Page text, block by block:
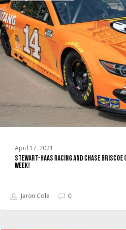
Racing
and
Chase
Briscoe
Celebrate
Week!
April 17, 2021
Stewart-Haas Racing and Chase
Week!
Jaron Cole 0